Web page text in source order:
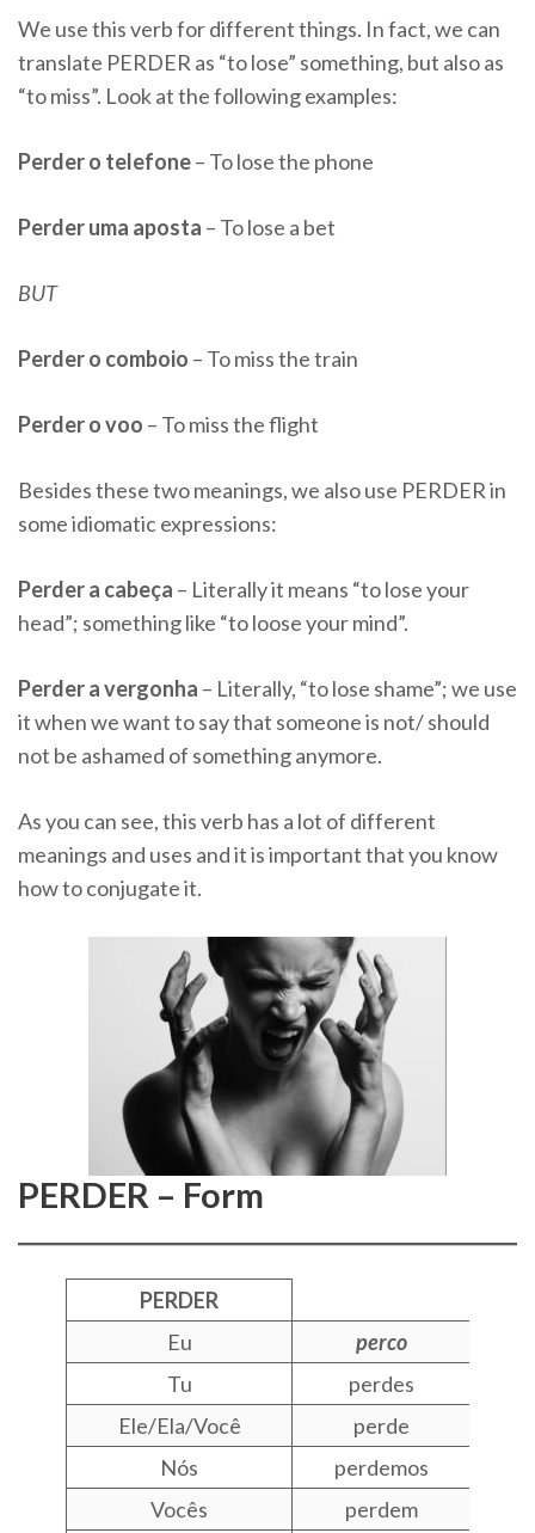
We use this verb for different things. In fact, we can
translate PERDER as “to lose” something, but also as
“to miss”. Look at the following examples:
Perder o telefone– To lose the phone
Perder uma aposta – To lose a bet
BUT
Perder o comboio – To miss the train
Perder o voo – To miss the flight
Besides these two meanings, we also use PERDER in
some idiomatic expressions:
Perder a cabeça – Literally it means “to lose your
head”; something like “to loose your mind”.
Perder a vergonha – Literally, “to lose shame”; we use
it when we want to say that someone is not/ should
not be ashamed of something anymore.
As you can see, this verb has a lot of different
meanings and uses and it is important that you know
how to conjugate it.
PERDER – Form
PERDER
Eu
perco
Tu
perdes
Ele/Ela/Você
perde
Nós
perdemos
Vocês
perdem